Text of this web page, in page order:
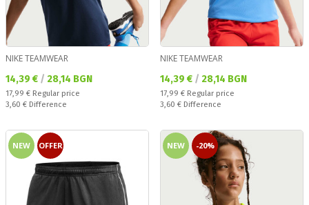
NIKE TEAMWEAR
Текуща цена:
14,39 € / 28,14 BGN
Regular price:
17,99 € Regular price
Спестявате:
3,60 € Difference
NIKE TEAMWEAR
Текуща цена:
14,39 € / 28,14 BGN
Regular price:
17,99 € Regular price
Спестявате:
3,60 € Difference
NEW OFFER NEW -20%